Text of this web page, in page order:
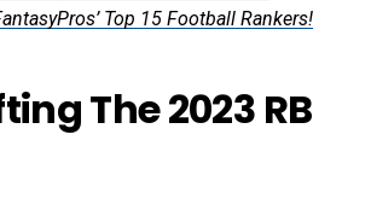
Top 15 Football Rankers!
The 2023 RB